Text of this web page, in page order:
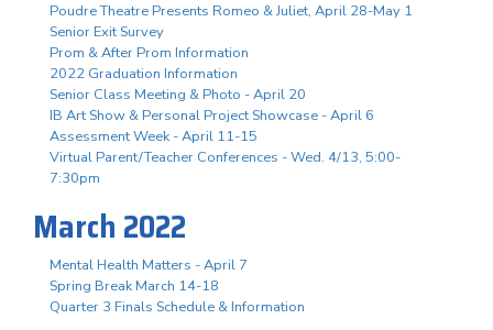
Poudre Theatre Presents Romeo & Juliet, April 28-May 1
Senior Exit Survey
Prom & After Prom Information
2022 Graduation Information
Senior Class Meeting & Photo - April 20
IB Art Show & Personal Project Showcase - April 6
Assessment Week - April 11-15
Virtual Parent/Teacher Conferences - Wed. 4/13, 5:00-
7:30pm
March 2022
Mental Health Matters - April 7
Spring Break March 14-18
Quarter 3 Finals Schedule & Information